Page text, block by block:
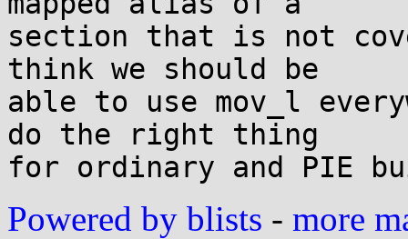
section that is not
think we should be
able to use mov_l
do the right thing
Powered by blists - more